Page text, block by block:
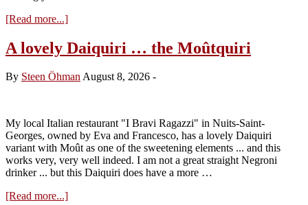
[Read more...]about
2026
hope
despair
A lovely Daiquiri … the Moûtquiri
By Steen ÖhmanAugust 8, 2026 -
My local Italian restaurant "I Bravi Ragazzi" in Nuits-Saint-
Georges, owned by Eva and Francesco, has a lovely Daiquiri
variant with Moût as one of the sweetening elements ... and this
works very, very well indeed. I am not a great straight Negroni
drinker ... but this Daiquiri does have a more …
[Read more...]about